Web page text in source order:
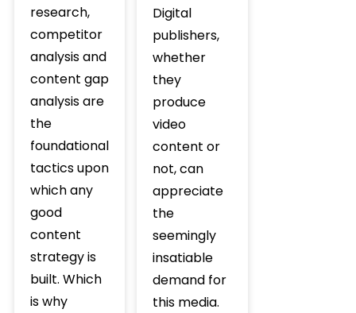
research,
competitor
analysis and
content gap
analysis are
the
foundational
tactics upon
which any
good
content
strategy is
built. Which
is why
Digital
publishers,
whether
they
produce
video
content or
not, can
appreciate
the
seemingly
insatiable
demand for
this media.